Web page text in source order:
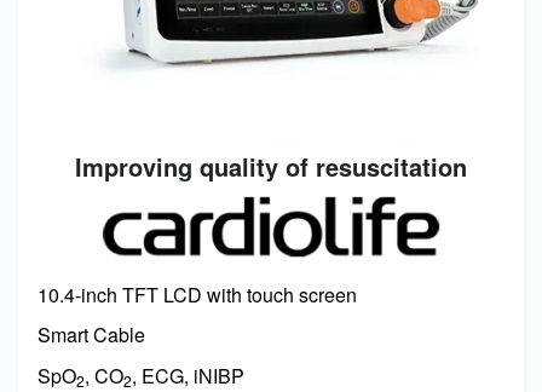
Improving quality of resuscitation
10.4-inch TFT LCD with touch screen
Smart Cable
SpO2, CO2, ECG, iNIBP